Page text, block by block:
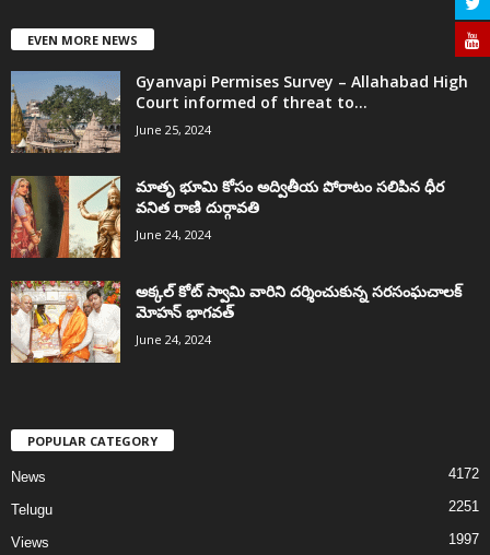
EVEN MORE NEWS
Gyanvapi Permises Survey – Allahabad High
Court informed of threat to...
June 25, 2024
మాతృ భూమి కోసం అద్వితీయ పోరాటం సలిపిన ధీర
వనిత రాణి దుర్గావతి
June 24, 2024
అక్కల్‌ కోట్‌ స్వామి వారిని దర్శించుకున్న సరసంఘచాలక్
మోహన్ భాగవత్
June 24, 2024
POPULAR CATEGORY
News 4172
Telugu 2251
Views 1997